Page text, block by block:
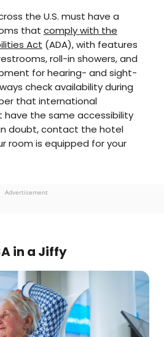
the U.S. must have a
that comply with the
Act (ADA), with features
roll-in showers, and
for hearing- and sight-
check availability during
that international
the same accessibility
doubt, contact the hotel
room is equipped for your
Advertisement
in a Jiffy